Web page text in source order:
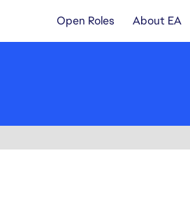
Open Roles About EA